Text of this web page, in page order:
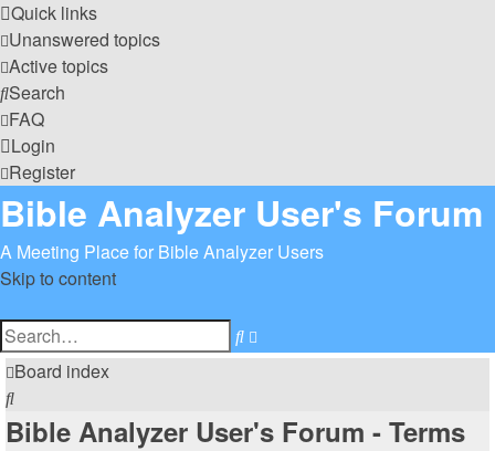
Quick links
Unanswered topics
Active topics
Search
FAQ
Login
Register
Bible Analyzer User's Forum
A Meeting Place for Bible Analyzer Users
Skip to content
Search
search
Board index
Search
Bible Analyzer User's Forum - Terms